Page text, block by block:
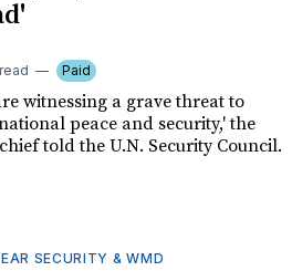
Paid
witnessing a grave threat to
peace and security,' the
told the U.N. Security Council.
SECURITY & WMD